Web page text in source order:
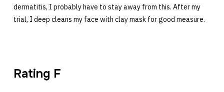
dermatitis, I probably have to stay away from this. After my
trial, I deep cleans my face with clay mask for good measure.
Rating F